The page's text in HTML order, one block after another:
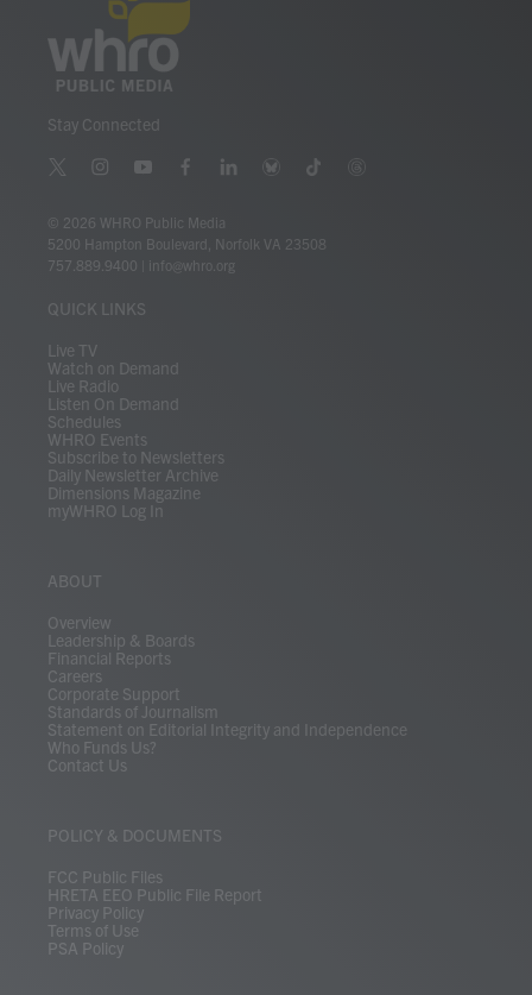
Stay Connected
t
t
t
r
i
s
t
a
y
u
t
u
e
f
c
e
b
l
k
e
b
e
t
t
t
© 2026 WHRO Public Media
5200 Hampton Boulevard, Norfolk VA 23508
757.889.9400
info@whro.org
QUICK LINKS
Live TV
Watch on Demand
Live Radio
Listen On Demand
Schedules
WHRO Events
Subscribe to Newsletters
Daily Newsletter Archive
Dimensions Magazine
myWHRO Log In
ABOUT
Overview
Leadership & Boards
Financial Reports
Careers
Corporate Support
Standards of Journalism
Statement on Editorial Integrity and Independence
Who Funds Us?
Contact Us
POLICY & DOCUMENTS
FCC Public Files
HRETA EEO Public File Report
Privacy Policy
Terms of Use
PSA Policy